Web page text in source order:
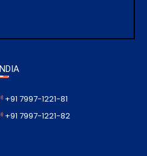
INDIA
+91 7997-1221-81
+91 7997-1221-82